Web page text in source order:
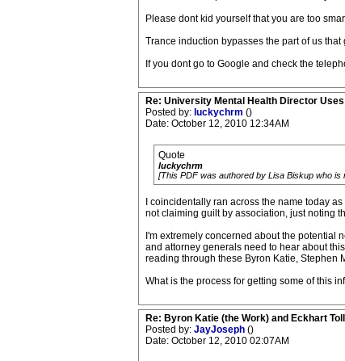
Please dont kid yourself that you are too
Trance induction bypasses the part of us
If you dont go to Google and check the
Re: University Mental Health Director
Posted by: luckychrm ()
Date: October 12, 2010 12:34AM
Quote
luckychrm
[This PDF was authored by Lisa Biskup who is
I coincidentally ran across the name today
not claiming guilt by association, just noting
I'm extremely concerned about the potential
and attorney generals need to hear about
reading through these Byron Katie, Stephen
What is the process for getting some of this
Re: Byron Katie (the Work) and Eckhart
Posted by: JayJoseph ()
Date: October 12, 2010 02:07AM